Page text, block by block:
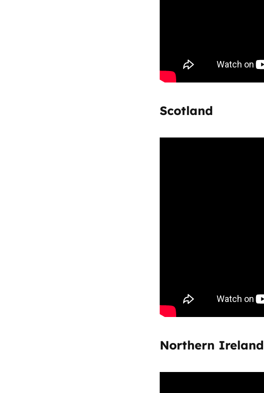
Scotland
Northern Ireland